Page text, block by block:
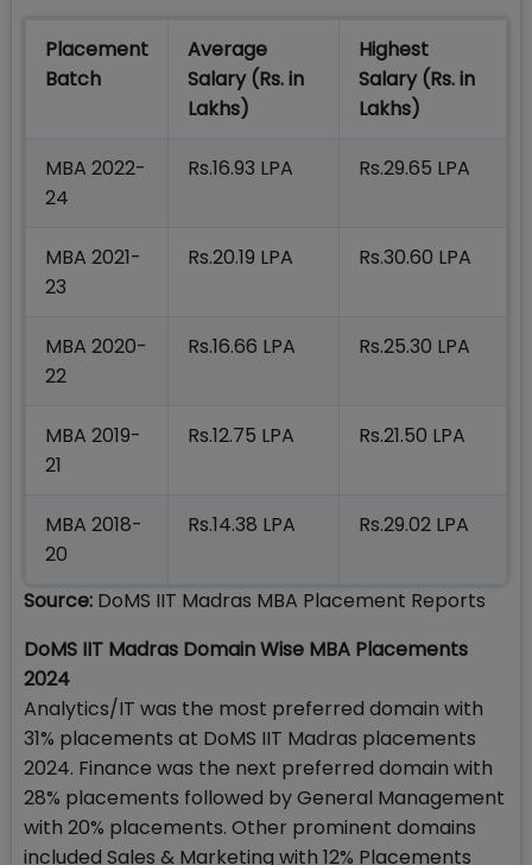
Placement
Batch
Average
Salary (Rs. in
Lakhs)
Highest
Salary (Rs. in
Lakhs)
MBA 2022-
24
Rs.16.93 LPA Rs.29.65 LPA
MBA 2021-
23
Rs.20.19 LPA Rs.30.60 LPA
MBA 2020-
22
Rs.16.66 LPA Rs.25.30 LPA
MBA 2019-
21
Rs.12.75 LPA Rs.21.50 LPA
MBA 2018-
20
Rs.14.38 LPA Rs.29.02 LPA
Source: DoMS IIT Madras MBA Placement Reports
DoMS IIT Madras Domain Wise MBA Placements
2024
Analytics/IT was the most preferred domain with
31% placements at DoMS IIT Madras placements
2024. Finance was the next preferred domain with
28% placements followed by General Management
with 20% placements. Other prominent domains
included Sales & Marketing with 12% Placements